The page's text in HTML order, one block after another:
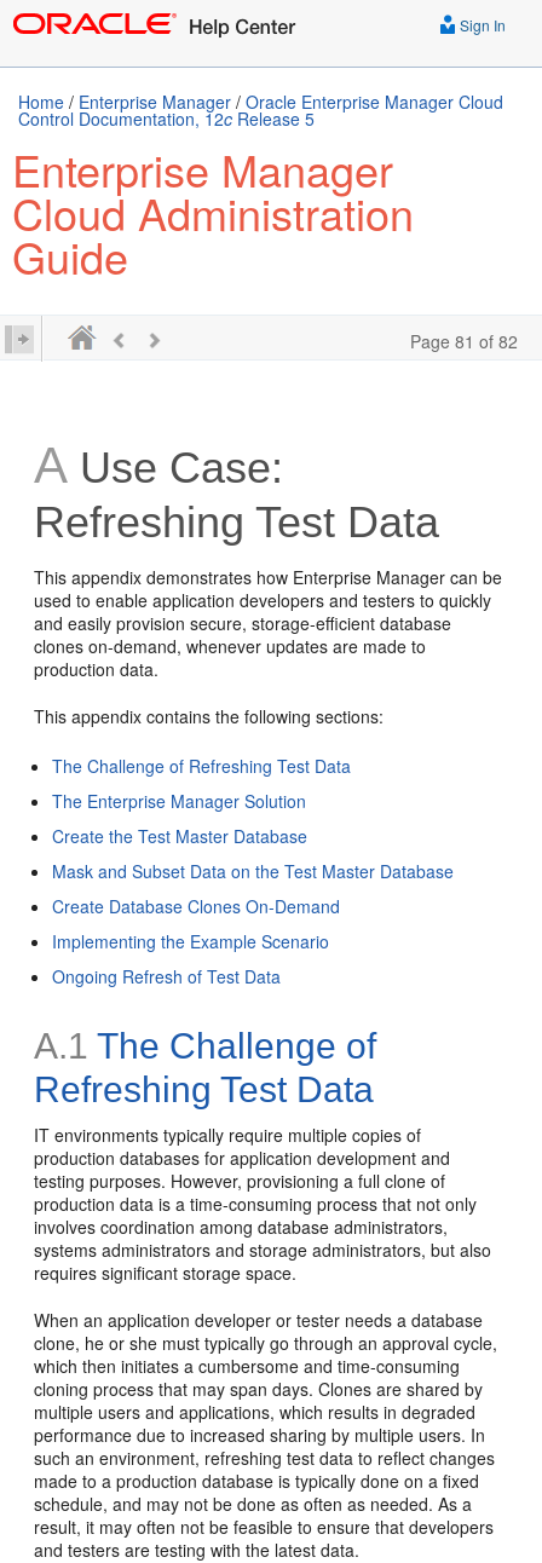
Sign In
Home / Enterprise Manager / Oracle Enterprise Manager Cloud
Control Documentation, 12c Release 5
Enterprise Manager
Cloud Administration
Guide
Page 81 of 82
A Use Case:
Refreshing Test Data
This appendix demonstrates how Enterprise Manager can be
used to enable application developers and testers to quickly
and easily provision secure, storage-efficient database
clones on-demand, whenever updates are made to
production data.
This appendix contains the following sections:
The Challenge of Refreshing Test Data
The Enterprise Manager Solution
Create the Test Master Database
Mask and Subset Data on the Test Master Database
Create Database Clones On-Demand
Implementing the Example Scenario
Ongoing Refresh of Test Data
A.1 The Challenge of
Refreshing Test Data
IT environments typically require multiple copies of
production databases for application development and
testing purposes. However, provisioning a full clone of
production data is a time-consuming process that not only
involves coordination among database administrators,
systems administrators and storage administrators, but also
requires significant storage space.
When an application developer or tester needs a database
clone, he or she must typically go through an approval cycle,
which then initiates a cumbersome and time-consuming
cloning process that may span days. Clones are shared by
multiple users and applications, which results in degraded
performance due to increased sharing by multiple users. In
such an environment, refreshing test data to reflect changes
made to a production database is typically done on a fixed
schedule, and may not be done as often as needed. As a
result, it may often not be feasible to ensure that developers
and testers are testing with the latest data.